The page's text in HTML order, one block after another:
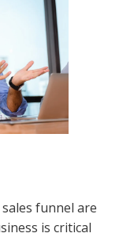
funnel are
is critical